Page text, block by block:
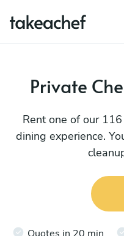
Private
Rent one of our
dining experience.